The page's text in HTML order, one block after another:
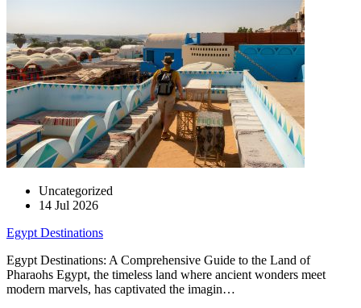
Uncategorized
14 Jul 2026
Egypt Destinations
Egypt Destinations: A Comprehensive Guide to the Land of
Pharaohs Egypt, the timeless land where ancient wonders meet
modern marvels, has captivated the imagin…